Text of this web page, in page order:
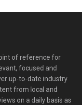
of reference for
focused and
up-to-date industry
from local and
on a daily basis as